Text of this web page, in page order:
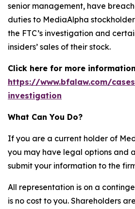
senior management, have
duties to MediaAlpha
the FTC’s investigation and
insiders’ sales of their stock.
Click here for more
https://www.bfalaw.com/
investigation
What Can You Do?
If you are a current holder of
you may have legal options and
submit your information to the
All representation is on a
is no cost to you. Shareholders